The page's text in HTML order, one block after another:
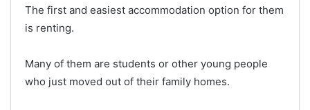
The first and easiest accommodation option for them
is renting.
Many of them are students or other young people
who just moved out of their family homes.